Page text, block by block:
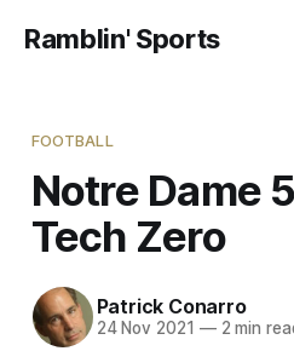
Ramblin' Sports
FOOTBALL
Notre Dame
Tech Zero
Patrick Conarro
24 Nov 2021 —2 min